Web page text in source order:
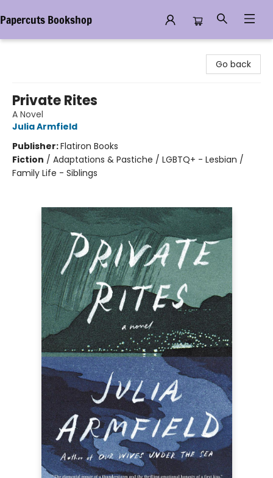
Papercuts Bookshop
Go back
Private Rites
A Novel
Julia Armfield
Publisher:Flatiron Books
Fiction / Adaptations & Pastiche / LGBTQ+ - Lesbian /
Family Life - Siblings